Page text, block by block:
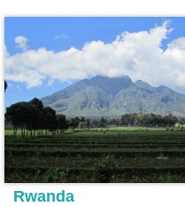
Rwanda